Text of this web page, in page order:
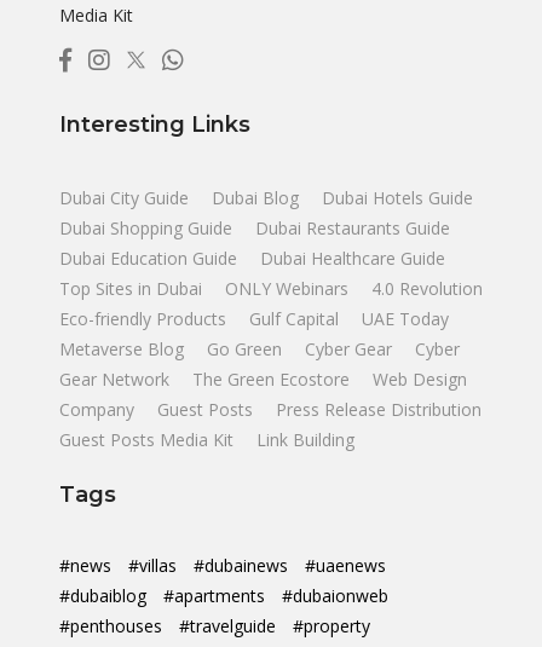
Media Kit
Interesting Links
Dubai City Guide Dubai Blog
Dubai Hotels Guide
Dubai Shopping Guide
Dubai Restaurants Guide
Dubai Education Guide
Dubai Healthcare Guide
Top Sites in Dubai
ONLY Webinars
4.0 Revolution
Eco-friendly Products
Gulf Capital
UAE Today
Metaverse Blog
Go Green Cyber Gear
Cyber
Gear Network
The Green Ecostore
Web Design
Company
Guest Posts
Press Release Distribution
Guest Posts Media Kit
Link Building
Tags
#news #villas #dubainews
#uaenews
#dubaiblog
#apartments
#dubaionweb
#penthouses
#travelguide
#property